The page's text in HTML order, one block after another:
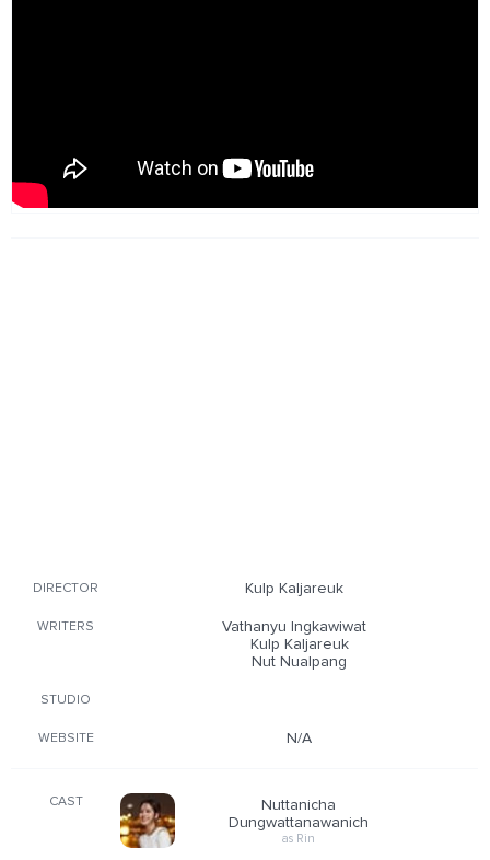
DIRECTOR Kulp Kaljareuk
WRITERS
Vathanyu Ingkawiwat
Kulp Kaljareuk
Nut Nualpang
STUDIO
WEBSITE N/A
CAST
Nuttanicha
Dungwattanawanich
as Rin